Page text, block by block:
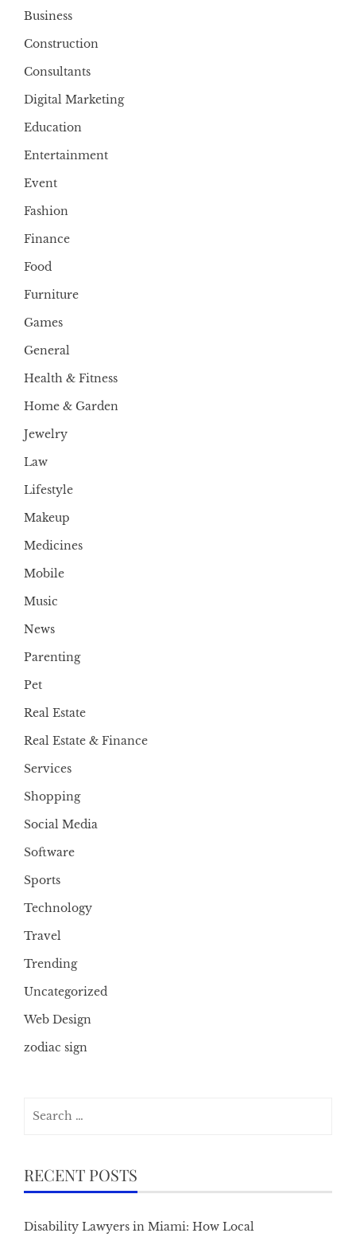
Business
Construction
Consultants
Digital Marketing
Education
Entertainment
Event
Fashion
Finance
Food
Furniture
Games
General
Health & Fitness
Home & Garden
Jewelry
Law
Lifestyle
Makeup
Medicines
Mobile
Music
News
Parenting
Pet
Real Estate
Real Estate & Finance
Services
Shopping
Social Media
Software
Sports
Technology
Travel
Trending
Uncategorized
Web Design
zodiac sign
RECENT POSTS
Disability Lawyers in Miami: How Local